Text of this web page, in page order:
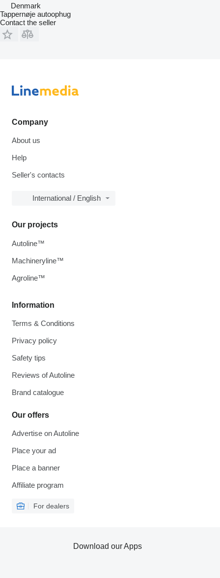
Denmark
Tappernøje autoophug
Contact the seller
Company
About us
Help
Seller's contacts
International / English
Information
Terms & Conditions
Privacy policy
Safety tips
Reviews of Autoline
Brand catalogue
Our offers
Advertise on Autoline
Place your ad
Place a banner
Affiliate program
For dealers
Our projects
Autoline™
Machineryline™
Agroline™
Download our Apps